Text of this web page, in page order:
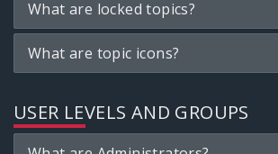
What are locked topics?
What are topic icons?
USER LEVELS AND GROUPS